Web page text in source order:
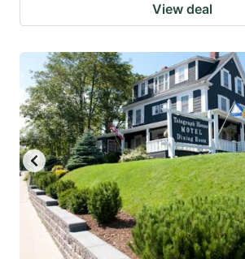
View deal